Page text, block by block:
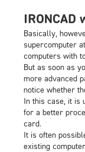
IRONCAD
Basically,
supercomputer
computers with
But as soon as
more advanced
notice whether
In this case, it is
for a better
card.
It is often
existing